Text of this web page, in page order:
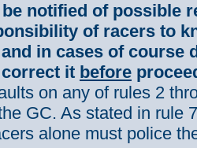
notified of possible
of racers to
in cases of course
it before
on any of rules 2
GC. As stated in rule
alone must police